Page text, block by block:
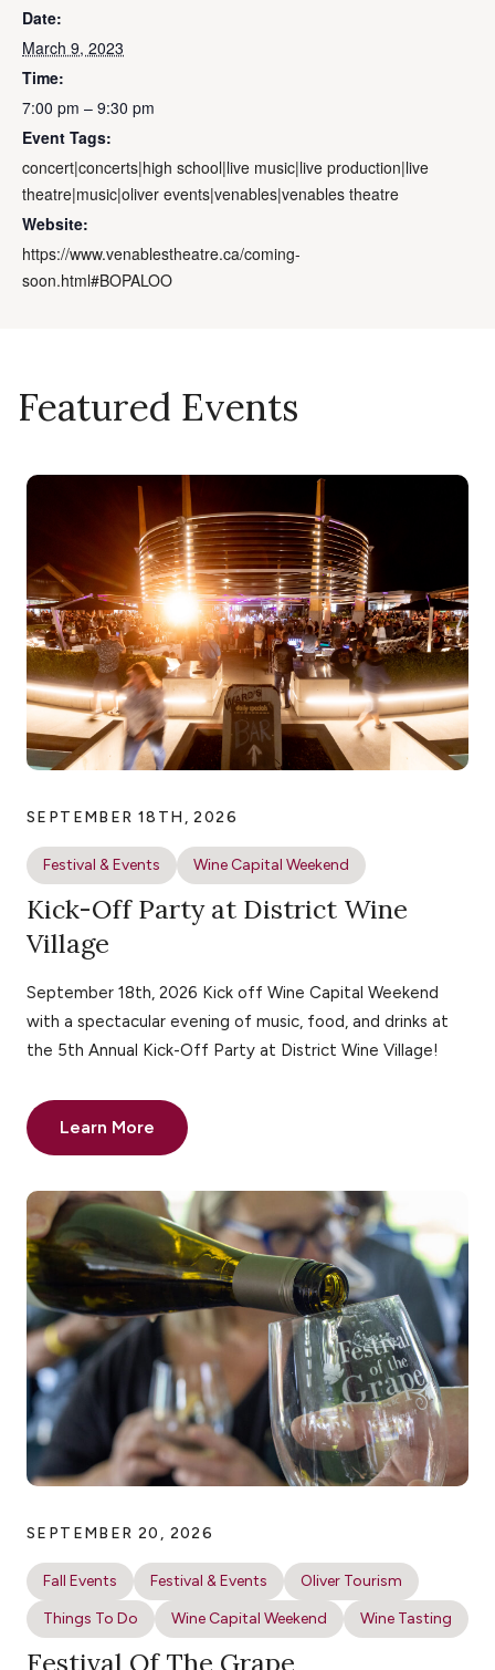
Date:
March 9, 2023
Time:
7:00 pm – 9:30 pm
Event Tags:
concert|concerts|high school|live music|live production|live
theatre|music|oliver events|venables|venables theatre
Website:
https://www.venablestheatre.ca/coming-
soon.html#BOPALOO
Featured Events
SEPTEMBER 18TH, 2026
Festival & Events Wine Capital Weekend
Kick-Off Party at District Wine
Village
September 18th, 2026 Kick off Wine Capital Weekend
with a spectacular evening of music, food, and drinks at
the 5th Annual Kick-Off Party at District Wine Village!
Learn More
SEPTEMBER 20, 2026
Fall Events Festival & Events
Oliver Tourism
Things To Do
Wine Capital Weekend Wine Tasting
Festival Of The Grape